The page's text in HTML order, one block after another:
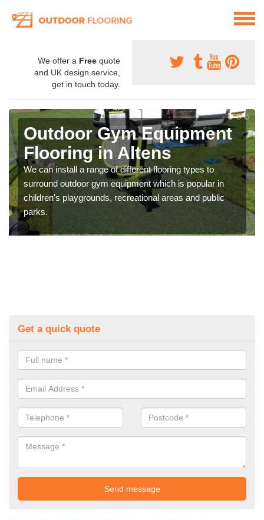
We offer a Free quote
and UK design service,
get in touch today.
Outdoor Gym Equipment
Flooring in Altens
We can install a range of different flooring types to
surround outdoor gym equipment which is popular in
children's playgrounds, recreational areas and public
parks.
Get a quick quote